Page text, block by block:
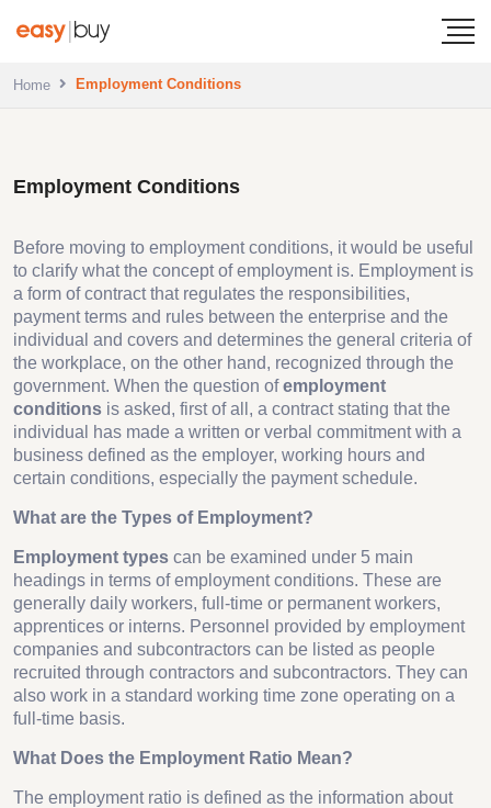
Home Employment Conditions
Employment Conditions
Before moving to employment conditions, it would be useful
to clarify what the concept of employment is. Employment is
a form of contract that regulates the responsibilities,
payment terms and rules between the enterprise and the
individual and covers and determines the general criteria of
the workplace, on the other hand, recognized through the
government. When the question ofemployment
conditions is asked, first of all, a contract stating that the
individual has made a written or verbal commitment with a
business defined as the employer, working hours and
certain conditions, especially the payment schedule.
What are the Types of Employment?
Employment types can be examined under 5 main
headings in terms of employment conditions. These are
generally daily workers, full-time or permanent workers,
apprentices or interns. Personnel provided by employment
companies and subcontractors can be listed as people
recruited through contractors and subcontractors. They can
also work in a standard working time zone operating on a
full-time basis.
What Does the Employment Ratio Mean?
The employment ratio is defined as the information about